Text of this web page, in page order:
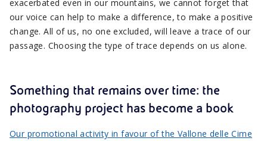
exacerbated even in our mountains, we cannot forget that
our voice can help to make a difference, to make a positive
change. All of us, no one excluded, will leave a trace of our
passage. Choosing the type of trace depends on us alone.
Something that remains over time: the
photography project has become a book
Our promotional activity in favour of the Vallone delle Cime